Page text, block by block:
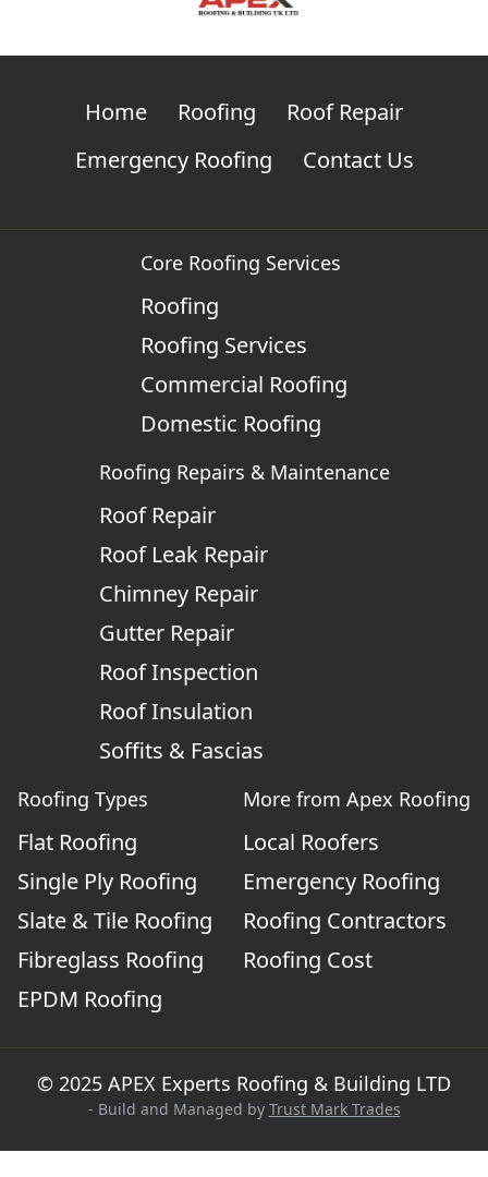
Home Roofing
Roof Repair
Emergency Roofing
Contact Us
Core Roofing Services
Roofing
Roofing Services
Commercial Roofing
Domestic Roofing
Roofing Repairs & Maintenance
Roof Repair
Roof Leak Repair
Chimney Repair
Gutter Repair
Roof Inspection
Roof Insulation
Soffits & Fascias
Roofing Types
Flat Roofing
Single Ply Roofing
Slate & Tile Roofing
Fibreglass Roofing
EPDM Roofing
More from Apex Roofing
Local Roofers
Emergency Roofing
Roofing Contractors
Roofing Cost
© 2025 APEX Experts Roofing & Building LTD
- Build and Managed by Trust Mark Trades